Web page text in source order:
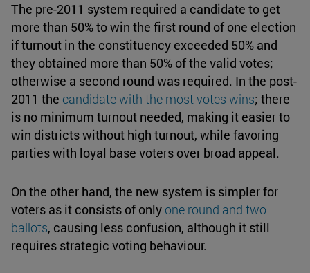
The pre-2011 system required a candidate to get
more than 50% to win the first round of one election
if turnout in the constituency exceeded 50% and
they obtained more than 50% of the valid votes;
otherwise a second round was required. In the post-
2011 the candidate with the most votes wins; there
is no minimum turnout needed, making it easier to
win districts without high turnout, while favoring
parties with loyal base voters over broad appeal.
On the other hand, the new system is simpler for
voters as it consists of only one round and two
ballots, causing less confusion, although it still
requires strategic voting behaviour.